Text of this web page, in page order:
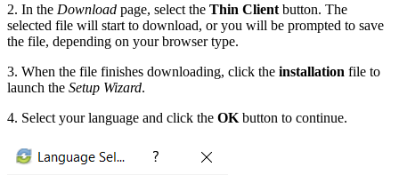
2. In the Download page, select the Thin Client button. The
selected file will start to download, or you will be prompted to save
the file, depending on your browser type.
3. When the file finishes downloading, click the installation file to
launch the Setup Wizard.
4. Select your language and click the OK button to continue.